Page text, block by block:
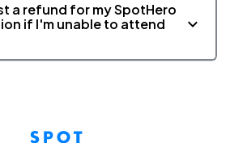
a refund for my SpotHero
if I'm unable to attend